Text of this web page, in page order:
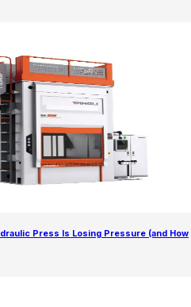
Press Is Losing Pressure (and How